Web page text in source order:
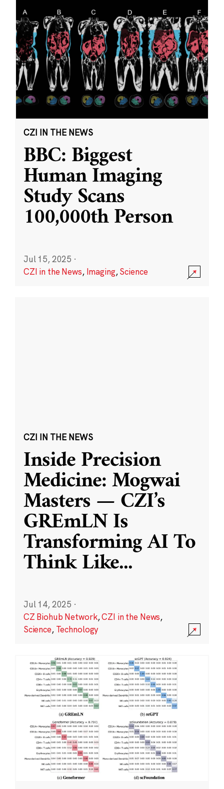
CZI IN THE NEWS
BBC: Biggest
Human Imaging
Study Scans
100,000th Person
Jul 15, 2025 ·
CZI in the News, Imaging,Science
CZI IN THE NEWS
Inside Precision
Medicine: Mogwai
Masters — CZI’s
GREmLN Is
Transforming AI To
Think Like...
Jul 14, 2025 ·
CZ Biohub Network,CZI in the News,
Science, Technology